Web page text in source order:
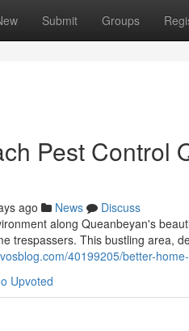
Submit Groups
Pest Control
ago News
Discuss
along Queanbeyan's
trespassers. This bustling area,
40199205/better-
Upvoted